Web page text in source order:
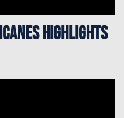
Highlights